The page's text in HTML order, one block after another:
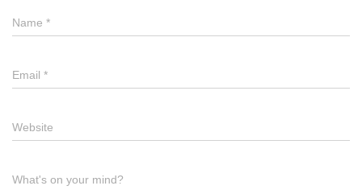
Name *
Email *
Website
What's on your mind?